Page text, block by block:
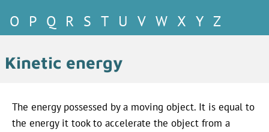
O
P Q R S T U V W X Y Z
Kinetic energy
The energy possessed by a moving object. It is equal to
the energy it took to accelerate the object from a